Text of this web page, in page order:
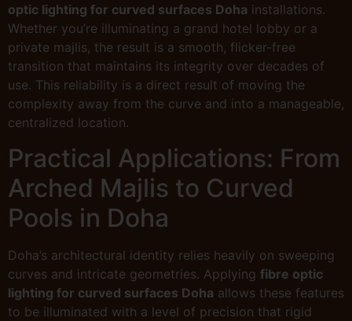
optic lighting for curved surfaces Doha installations.
Whether you’re illuminating a grand hotel lobby or a
private majlis, the result is a smooth, flicker-free
transition that maintains its integrity over decades of
use. This reliability is a direct result of moving the
complexity away from the curve and into a manageable,
centralized location.
Practical Applications: From
Arched Majlis to Curved
Pools in Doha
Doha’s architectural identity relies heavily on sweeping
curves and intricate geometries. Applying fibre optic
lighting for curved surfaces Doha allows these features
to be illuminated with a level of precision that rigid